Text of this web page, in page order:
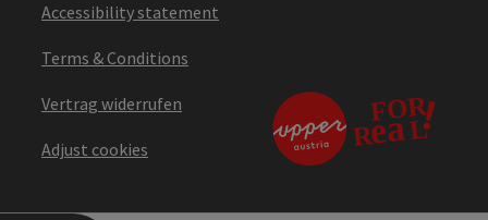
Accessibility statement
Terms & Conditions
Vertrag widerrufen
Adjust cookies